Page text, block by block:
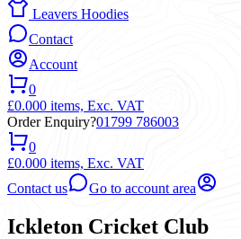
Leavers Hoodies
Contact
Account
0
£0.000 items, Exc. VAT
Order Enquiry?01799 786003
0
£0.000 items, Exc. VAT
Contact us
Go to account area
Ickleton Cricket Club